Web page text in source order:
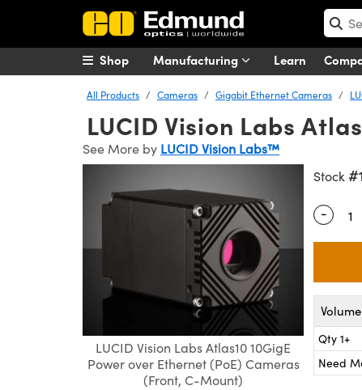
Manufacturing Learn
Shop
All Products Cameras Gigabit Ethernet Cameras
LUCID Vision Labs
See More by LUCID Vision Labs™
LUCID Vision Labs Atlas10 10GigE
Power over Ethernet (PoE) Cameras
(Front, C-Mount)
Stock
-
Qty 1+
Need